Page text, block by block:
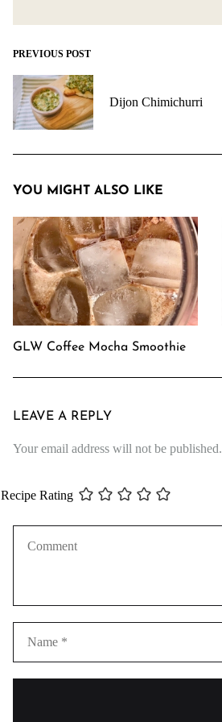
Post
navigation
PREVIOUS POST
Dijon Chimichurri
YOU MIGHT ALSO LIKE
GLW Coffee Mocha Smoothie
LEAVE A REPLY
Your email address will not be published.
Recipe Rating